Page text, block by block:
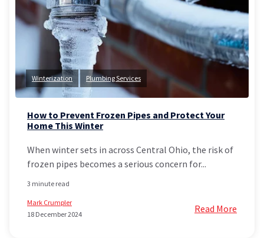
Winterization Plumbing Services
How to Prevent Frozen Pipes and Protect Your
Home This Winter
When winter sets in across Central Ohio, the risk of
frozen pipes becomes a serious concern for...
3 minute read
Mark Crumpler
18 December 2024
Read More